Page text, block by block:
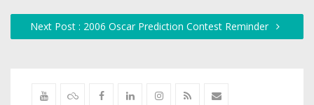
Next Post : 2006 Oscar Prediction Contest Reminder